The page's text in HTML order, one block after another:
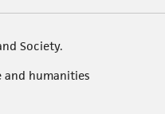
Society.
and humanities